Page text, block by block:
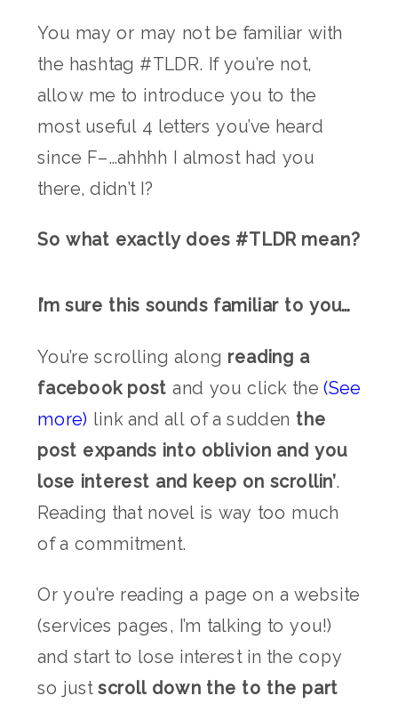
You may or may not be familiar with
the hashtag #TLDR. If you’re not,
allow me to introduce you to the
most useful 4 letters you’ve heard
since F–…ahhhh I almost had you
there, didn’t I?
So what exactly does #TLDR mean?
I’m sure this sounds familiar to you…
You’re scrolling along reading a
facebook post and you click the(See
more) link and all of a sudden the
post expands into oblivion and you
lose interest and keep on scrollin’.
Reading that novel is way too much
of a commitment.
Or you’re reading a page on a website
(services pages, I’m talking to you!)
and start to lose interest in the copy
so justscroll down the to the part